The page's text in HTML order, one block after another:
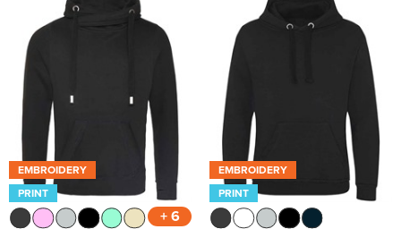
EMBROIDERY
PRINT
+ 6
EMBROIDERY
PRINT